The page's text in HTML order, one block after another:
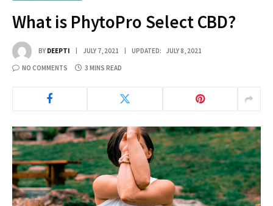
What is PhytoPro Select CBD?
BY DEEPTI JULY 7, 2021 UPDATED: JULY 8, 2021
NO COMMENTS 3 MINS READ